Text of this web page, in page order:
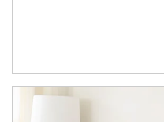
Article Image